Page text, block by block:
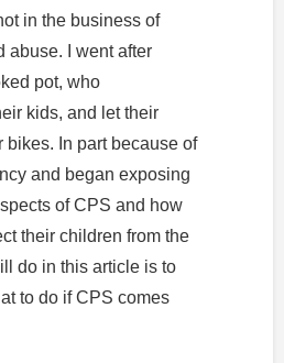
in the business of
abuse. I went after
pot, who
kids, and let their
bikes. In part because of
and began exposing
of CPS and how
their children from the
do in this article is to
to do if CPS comes